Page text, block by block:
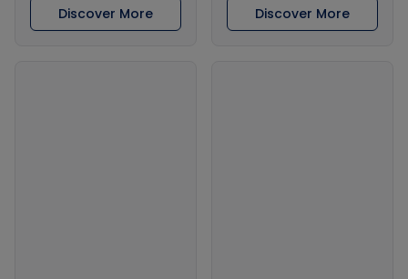
Discover More Discover More